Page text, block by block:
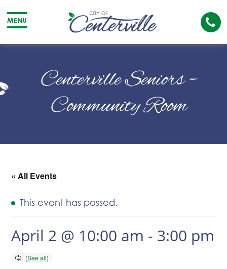
MENU
City
Centerville
The
Centerville Seniors –
Community Room
« All Events
This event has passed.
April 2 @ 10:00 am - 3:00 pm